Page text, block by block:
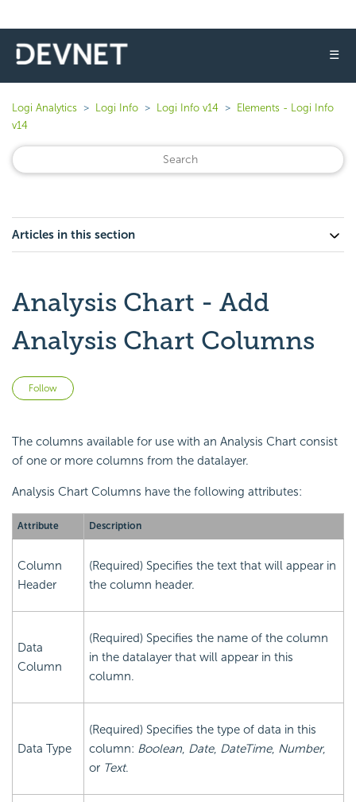
☰
Logi Analytics Logi Info Logi Info v14
Elements - Logi Info
v14
Articles in this section
Analysis Chart - Add
Analysis Chart Columns
Follow
The columns available for use with an Analysis Chart consist
of one or more columns from the datalayer.
Analysis Chart Columns have the following attributes:
Attribute Description
Column
Header
(Required) Specifies the text that will appear in
the column header.
Data
Column
(Required) Specifies the name of the column
in the datalayer that will appear in this
column.
Data Type
(Required) Specifies the type of data in this
column: Boolean, Date, DateTime, Number,
or Text.